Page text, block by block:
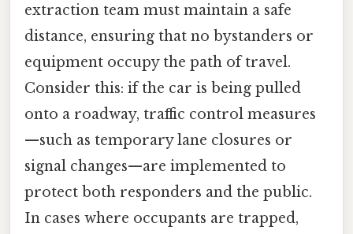
extraction team must maintain a safe
distance, ensuring that no bystanders or
equipment occupy the path of travel.
Consider this: if the car is being pulled
onto a roadway, traffic control measures
—such as temporary lane closures or
signal changes—are implemented to
protect both responders and the public.
In cases where occupants are trapped,